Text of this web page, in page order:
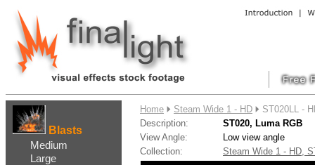
Blasts
Medium
Large
Home Steam Wide 1 - HD
ST020LL -
Description:
ST020, Luma RGB
View Angle:
Low view angle
Collection:
Steam Wide 1 - HD,